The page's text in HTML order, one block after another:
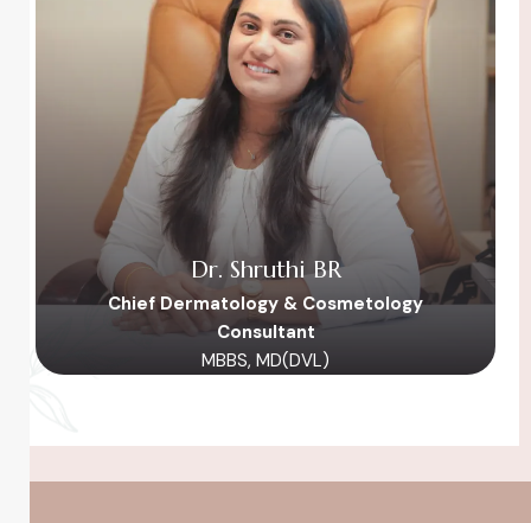
Dr. Shruthi BR
Chief Dermatology & Cosmetology
Consultant
MBBS, MD(DVL)